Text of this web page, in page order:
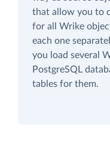
that allow you to
for all Wrike
each one
you load several
PostgreSQL
tables for them.